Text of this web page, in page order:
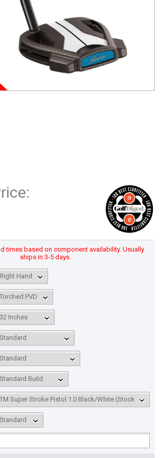
times based on component availability. Usually
ships in 3-5 days.